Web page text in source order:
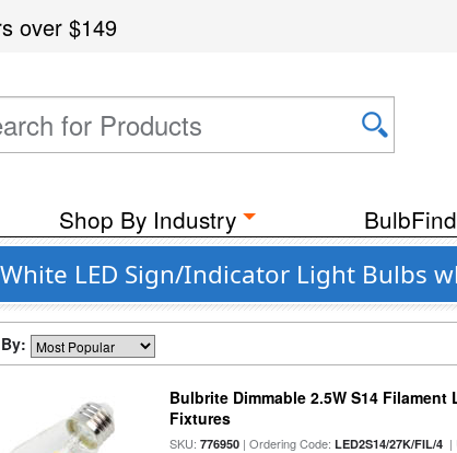
over$149
Shop By Industry
LED Sign/Indicator Light Bulbs
Bulbrite Dimmable 2.5W S14
Fixtures
SKU:776950 | Ordering Code:LED2S14/27K/FIL/4 |